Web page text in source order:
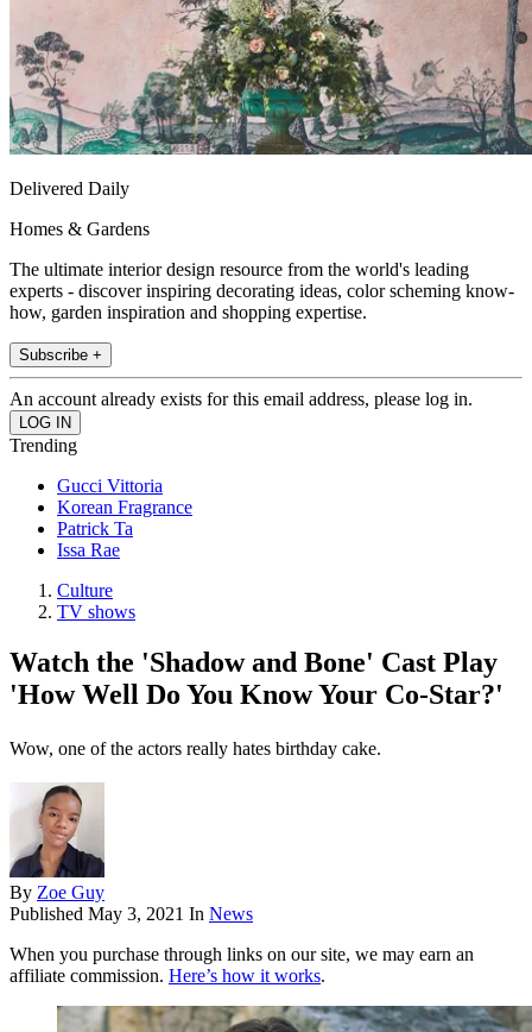
Delivered Daily
Homes & Gardens
The ultimate interior design resource from the world's leading
experts - discover inspiring decorating ideas, color scheming know-
how, garden inspiration and shopping expertise.
Subscribe +
An account already exists for this email address, please log in.
Trending
Gucci Vittoria
Korean Fragrance
Patrick Ta
Issa Rae
Culture
TV shows
Watch the 'Shadow and Bone' Cast Play
'How Well Do You Know Your Co-Star?'
Wow, one of the actors really hates birthday cake.
By Zoe Guy
Published May 3, 2021 In News
When you purchase through links on our site, we may earn an
affiliate commission. Here’s how it works.